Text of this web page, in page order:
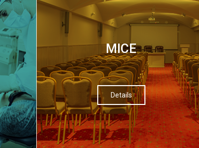
МІСЕ
Details